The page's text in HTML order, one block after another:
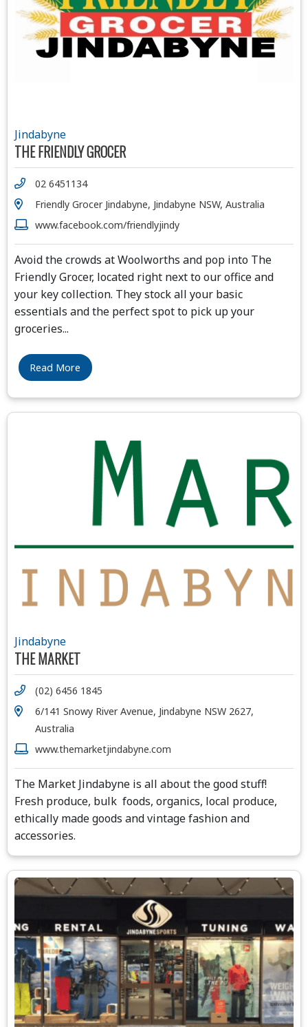
Jindabyne
THE FRIENDLY GROCER
02 6451134
Friendly Grocer Jindabyne, Jindabyne NSW, Australia
www.facebook.com/friendlyjindy
Avoid the crowds at Woolworths and pop into The
Friendly Grocer, located right next to our office and
your key collection. They stock all your basic
essentials and the perfect spot to pick up your
groceries...
Read More
Jindabyne
THE MARKET
(02) 6456 1845
6/141 Snowy River Avenue, Jindabyne NSW 2627,
Australia
www.themarketjindabyne.com
The Market Jindabyne is all about the good stuff!
Fresh produce, bulk foods, organics, local produce,
ethically made goods and vintage fashion and
accessories.